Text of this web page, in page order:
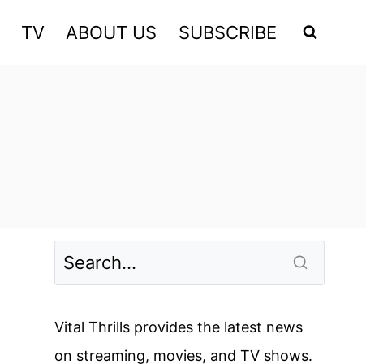
TV ABOUT US SUBSCRIBE
Vital Thrills provides the latest news
on streaming, movies, and TV shows.